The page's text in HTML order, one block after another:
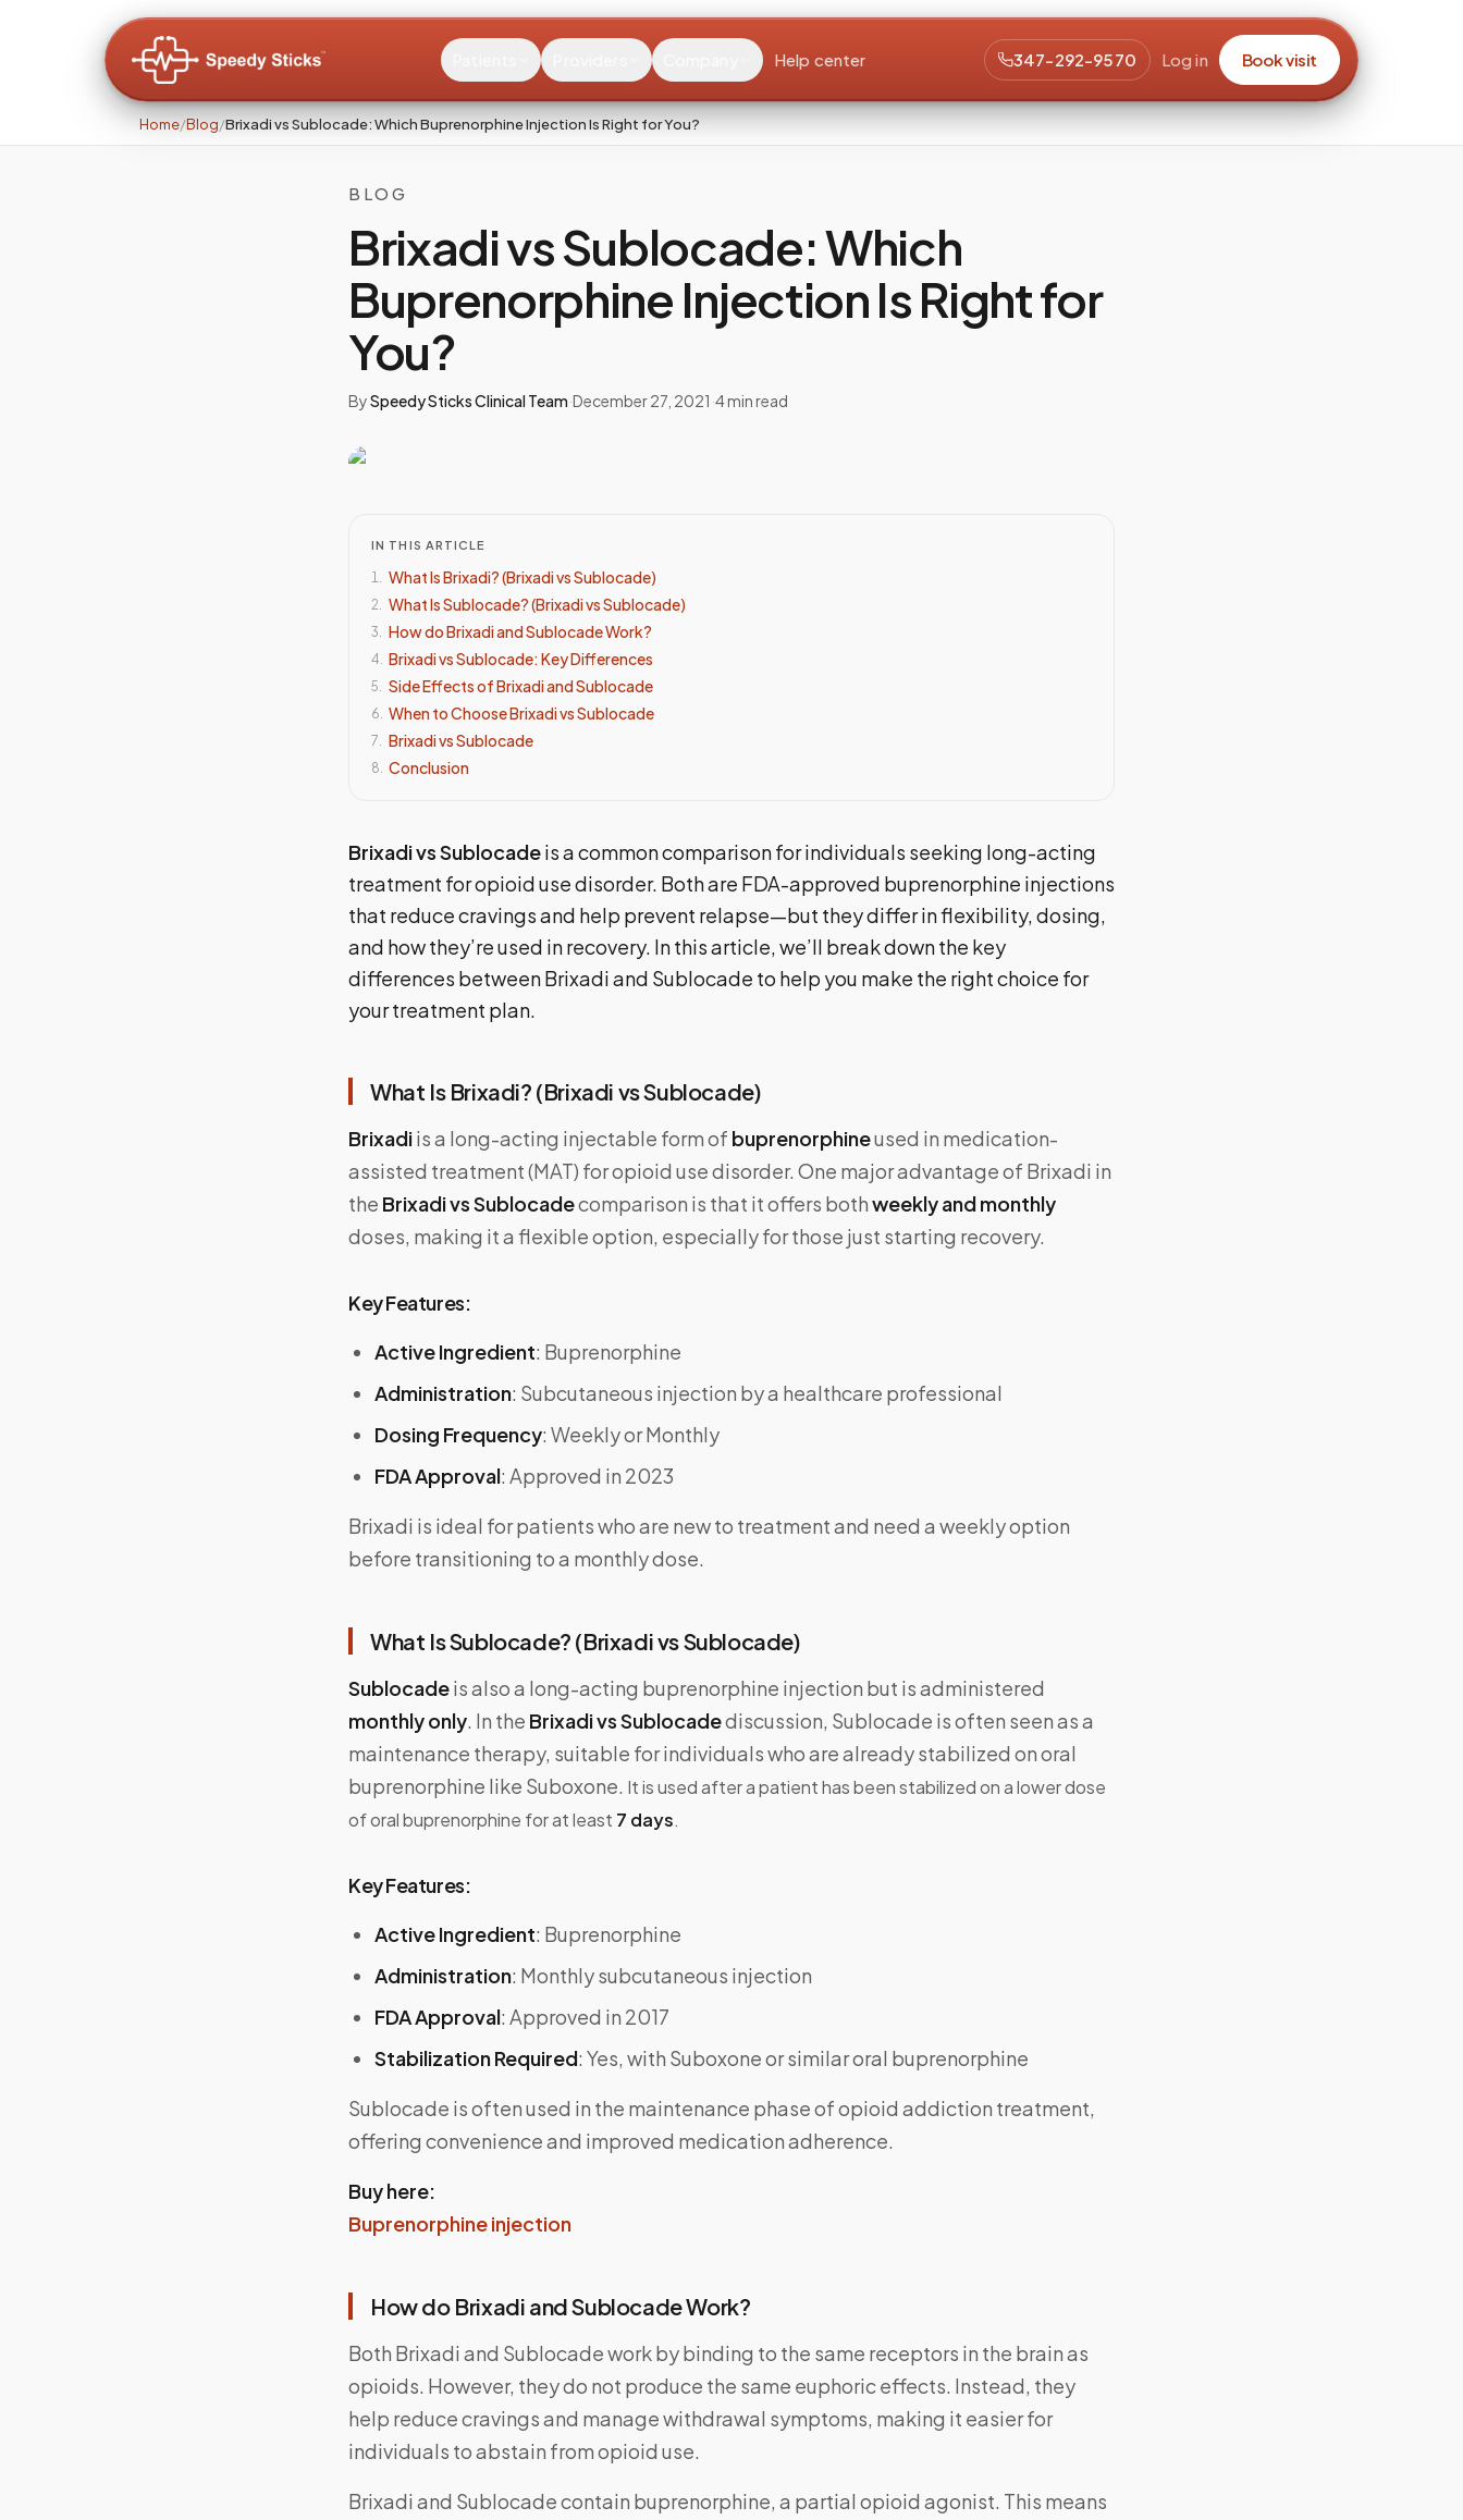
Help center 347-292-9570 Log in Book visit
Home/Blog/Brixadi vs Sublocade: Which Buprenorphine Injection Is Right for You?
BLOG
Brixadi vs Sublocade: Which
Buprenorphine Injection Is Right for
You?
BySpeedy Sticks Clinical Team·December 27, 2021 ·4min read
IN THIS ARTICLE
1. What Is Brixadi? (Brixadi vs Sublocade)
2. What Is Sublocade? (Brixadi vs Sublocade)
3. How do Brixadi and Sublocade Work?
4. Brixadi vs Sublocade: Key Differences
5. Side Effects of Brixadi and Sublocade
6. When to Choose Brixadi vs Sublocade
7. Brixadi vs Sublocade
8. Conclusion
Brixadi vs Sublocadeis a common comparison for individuals seeking long-acting
treatment for opioid use disorder. Both are FDA-approved buprenorphine injections
that reduce cravings and help prevent relapse—but they differ in flexibility, dosing,
and how they’re used in recovery. In this article, we’ll break down the key
differences between Brixadi and Sublocade to help you make the right choice for
your treatment plan.
What Is Brixadi? (Brixadi vs Sublocade)
Brixadiis a long-acting injectable form of buprenorphineused in medication-
assisted treatment (MAT) for opioid use disorder. One major advantage of Brixadi in
the Brixadi vs Sublocadecomparison is that it offers bothweekly and monthly
doses, making it a flexible option, especially for those just starting recovery.
Key Features:
Active Ingredient: Buprenorphine
Administration: Subcutaneous injection by a healthcare professional
Dosing Frequency: Weekly or Monthly
FDA Approval: Approved in 2023
Brixadi is ideal for patients who are new to treatment and need a weekly option
before transitioning to a monthly dose.
What Is Sublocade? (Brixadi vs Sublocade)
Sublocadeis also a long-acting buprenorphine injection but is administered
monthly only. In the Brixadi vs Sublocadediscussion, Sublocade is often seen as a
maintenance therapy, suitable for individuals who are already stabilized on oral
buprenorphine like Suboxone. It is used after a patient has been stabilized on a lower dose
of oral buprenorphine for at least 7 days.
Key Features:
Active Ingredient: Buprenorphine
Administration: Monthly subcutaneous injection
FDA Approval: Approved in 2017
Stabilization Required: Yes, with Suboxone or similar oral buprenorphine
Sublocade is often used in the maintenance phase of opioid addiction treatment,
offering convenience and improved medication adherence.
Buy here:
Buprenorphine injection
How do Brixadi and Sublocade Work?
Both Brixadi and Sublocade work by binding to the same receptors in the brain as
opioids. However, they do not produce the same euphoric effects. Instead, they
help reduce cravings and manage withdrawal symptoms, making it easier for
individuals to abstain from opioid use.
Brixadi and Sublocade contain buprenorphine, a partial opioid agonist. This means